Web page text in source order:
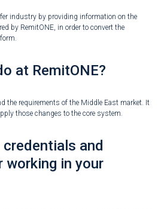
industry by providing information on the
by RemitONE, in order to convert the
at RemitONE?
the requirements of the Middle East market. It
those changes to the core system.
and
working in your